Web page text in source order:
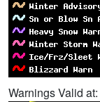
Warnings Valid at: